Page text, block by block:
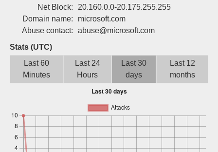
Net Block:
20.160.0.0-20.175.255.255
Domain name:
microsoft.com
Abuse contact:
abuse@microsoft.com
Stats (UTC)
Last 60
Minutes
Last 24
Hours
Last 30
days
Last 12
months